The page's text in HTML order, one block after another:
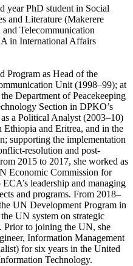
year PhD student in Social
and Literature (Makerere
Telecommunication
in International Affairs
Program as Head of the
Unit (1998–99); at
Department of Peacekeeping
Section in DPKO’s
a Political Analyst (2003–10)
and Eritrea, and in the
supporting the implementation
resolution and post-
2015 to 2017, she worked as
Economic Commission for
leadership and managing
and programs. From 2018–
UN Development Program in
UN system on strategic
Prior to joining the UN, she
Information Management
for six years in the United
Technology.